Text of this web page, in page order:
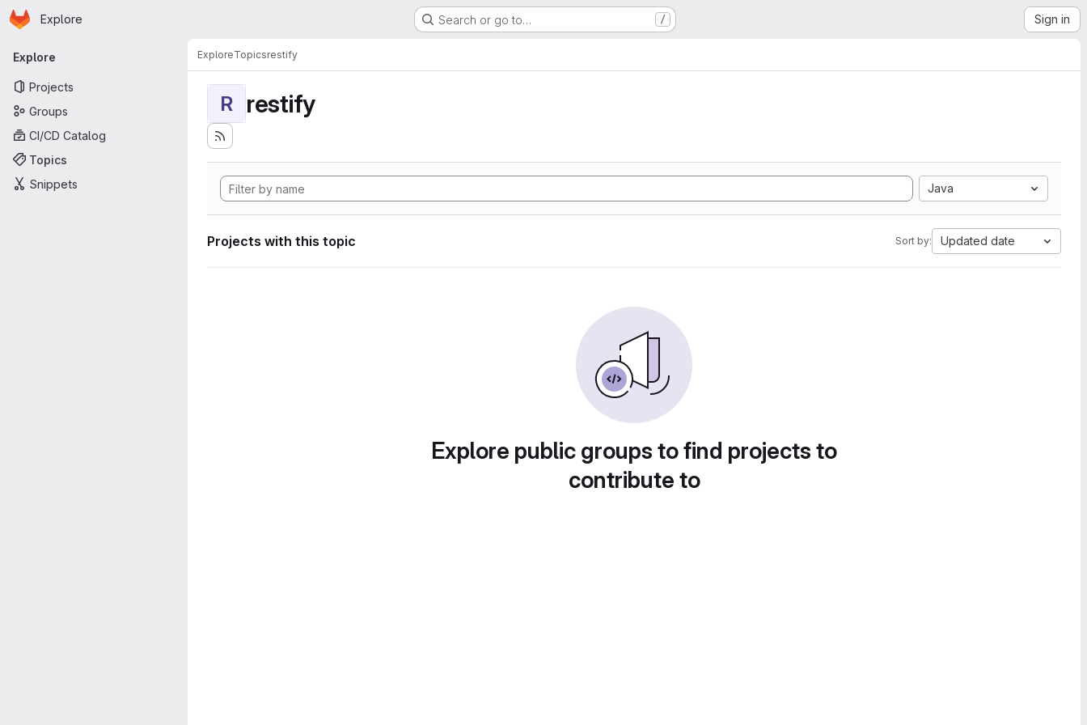
Skip to main content
Homepage
Explore Search or go to… / Sign in
Primary navigation
Explore
Projects
Groups
CI/CD Catalog
Topics
Snippets
ExploreTopicsrestify
R restify
Java
Projects with this topic Sort by: Updated date
Explore public groups to find projects to
contribute to